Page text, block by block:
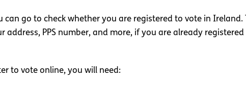
can go to check whether you are registered to vote in
address, PPS number, and more, if you are already
to vote online, you will need: